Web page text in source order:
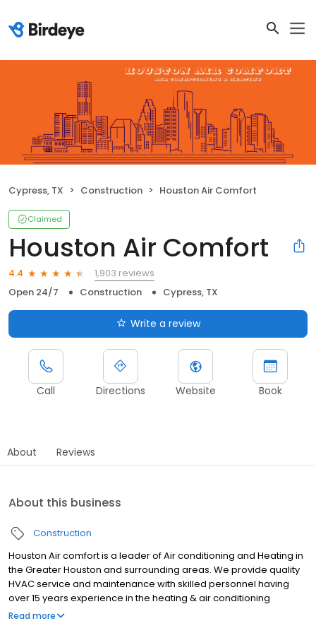
Cypress, TX Construction Houston Air Comfort
Claimed
Houston Air Comfort
4.4
1,903 reviews
Open 24/7
Construction Cypress, TX
Write a review
Call Directions Website Book
About Reviews
About this business
Construction
Houston Air comfort is a leader of Air conditioning and Heating in
the Greater Houston and surrounding areas. We provide quality
HVAC service and maintenance with skilled personnel having
over 15 years experience in the heating & air conditioning
industry. Houston Air comfort is a part of the Better Business
Read more